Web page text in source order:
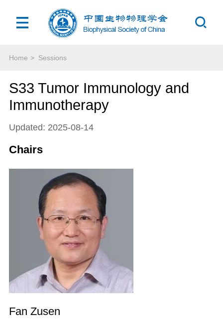
Home > Sessions
S33 Tumor Immunology and
Immunotherapy
Updated: 2025-08-14
Chairs
Fan Zusen